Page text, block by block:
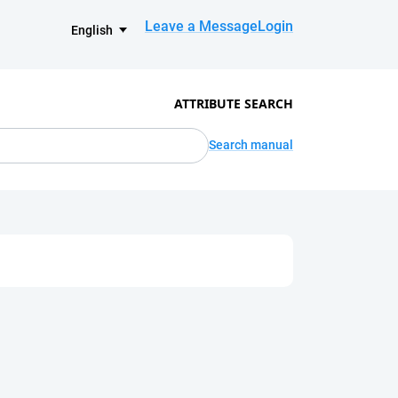
English Leave a MessageLogin
ATTRIBUTE SEARCH
Search manual